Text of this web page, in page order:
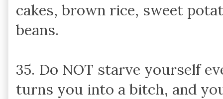
cakes, brown rice, sweet
beans.
35. Do NOT starve yourself
turns you into a bitch, and